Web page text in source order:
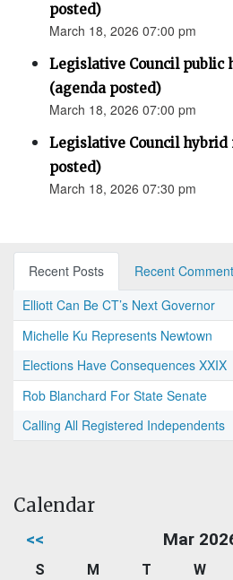
posted)
March 18, 2026 07:00 pm
Legislative Council public
(agenda posted)
March 18, 2026 07:00 pm
Legislative Council hybrid
posted)
March 18, 2026 07:30 pm
Recent Posts
Recent
Elliott Can Be CT’s Next Governor
Michelle Ku Represents Newtown
Elections Have Consequences XXIX
Rob Blanchard For State Senate
Calling All Registered Independents
Calendar
<< Mar
S M T W